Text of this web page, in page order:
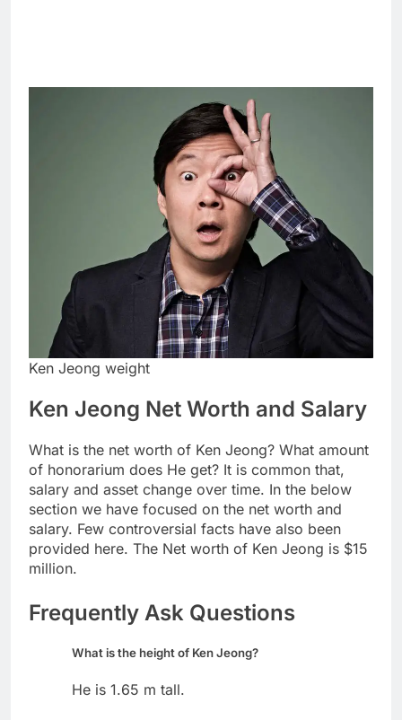
Ken Jeong weight
Ken Jeong Net Worth and Salary
What is the net worth of Ken Jeong? What amount
of honorarium does He get? It is common that,
salary and asset change over time. In the below
section we have focused on the net worth and
salary. Few controversial facts have also been
provided here. The Net worth of Ken Jeong is $15
million.
Frequently Ask Questions
What is the height of Ken Jeong?
He is 1.65 m tall.